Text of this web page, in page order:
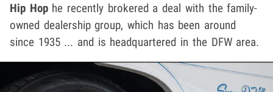
Hip Hop he recently brokered a deal with the family-
owned dealership group, which has been around
since 1935 ... and is headquartered in the DFW area.